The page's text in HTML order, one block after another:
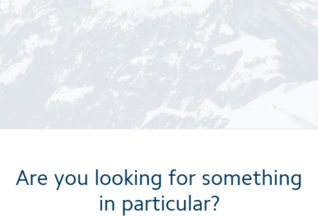
Are you looking for something
in particular?